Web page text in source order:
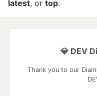
latest, or top.
💎 DEV
Thank you to our